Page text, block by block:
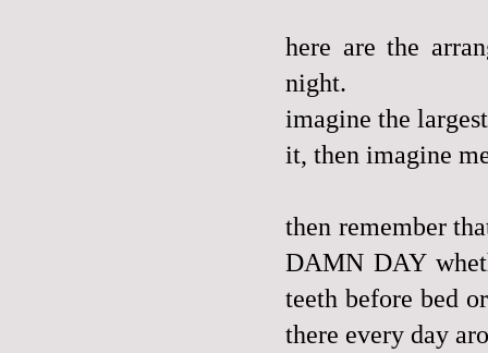
here are the
night.
imagine the
it, then imagine
then remember
DAMN DAY
teeth before bed
there every day